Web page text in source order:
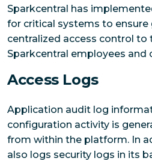
Sparkcentral has
for critical systems to
centralized access control to
Sparkcentral employees and
Access Logs
Application audit log
configuration activity is
from within the platform. In
also logs security logs in its